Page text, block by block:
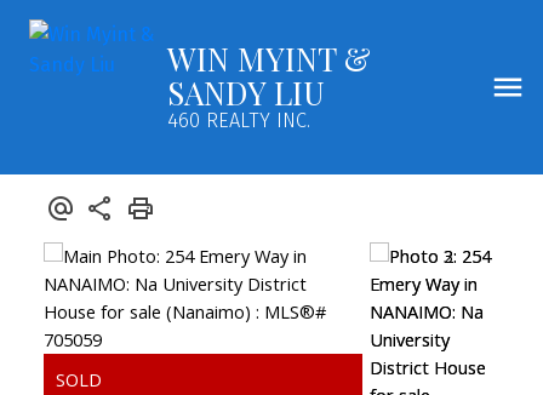
WIN MYINT &
SANDY LIU
460 REALTY INC.